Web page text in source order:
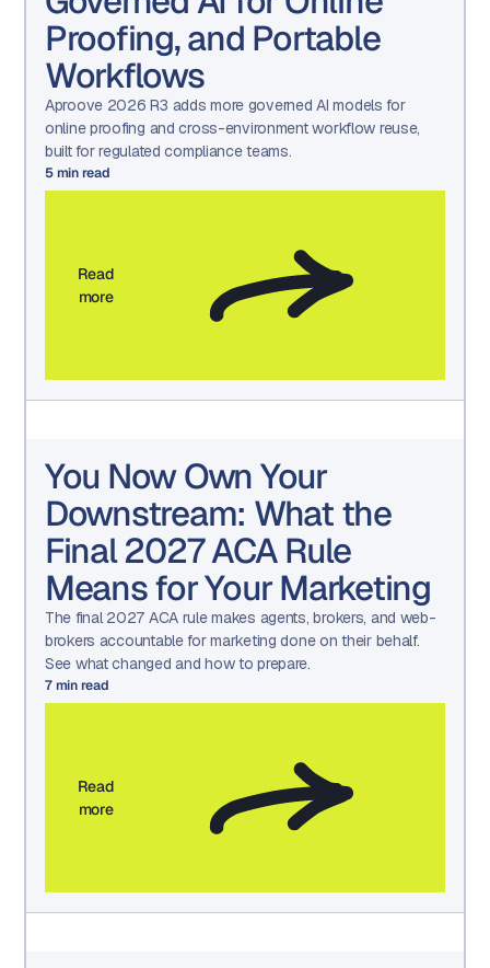
Proofing, and Portable
Workflows
Aproove 2026 R3 adds more governed AI models for
online proofing and cross-environment workflow reuse,
built for regulated compliance teams.
5min read
Read
more
You Now Own Your
Downstream: What the
Final 2027 ACA Rule
Means for Your Marketing
The final 2027 ACA rule makes agents, brokers, and web-
brokers accountable for marketing done on their behalf.
See what changed and how to prepare.
7min read
Read
more